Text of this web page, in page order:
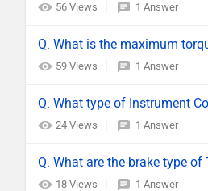
56 Views 1 Answer
Q. What is the maximum
59 Views 1 Answer
Q. What type of Instrument
24 Views 1 Answer
Q. What are the brake type of
18 Views 1 Answer